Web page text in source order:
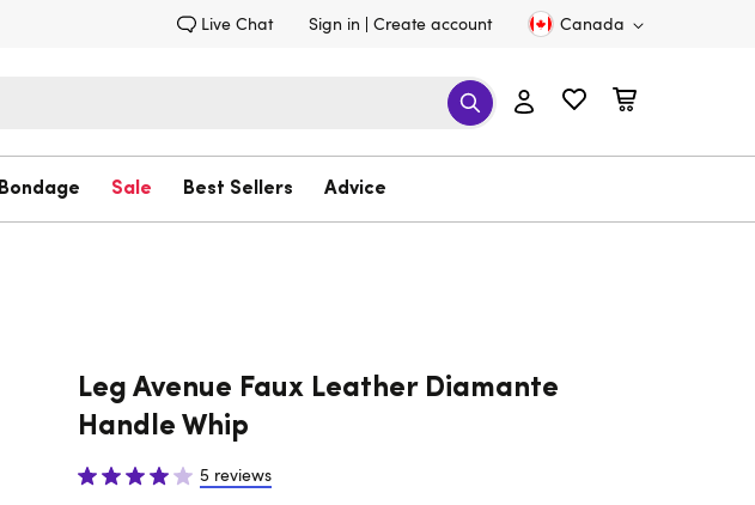
Live Chat Sign in Create account Canada
Bondage Sale Best Sellers Advice
Leg Avenue Faux Leather Diamante
Handle Whip
5 reviews